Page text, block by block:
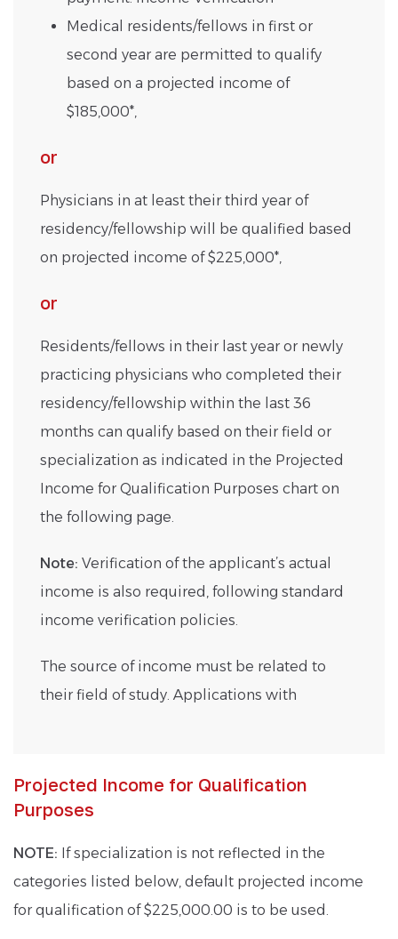
Medical residents/fellows in first or
second year are permitted to qualify
based on a projected income of
$185,000*,
or
Physicians in at least their third year of
residency/fellowship will be qualified based
on projected income of $225,000*,
or
Residents/fellows in their last year or newly
practicing physicians who completed their
residency/fellowship within the last 36
months can qualify based on their field or
specialization as indicated in the Projected
Income for Qualification Purposes chart on
the following page.
Note: Verification of the applicant’s actual
income is also required, following standard
income verification policies.
The source of income must be related to
their field of study. Applications with
Projected Income for Qualification
Purposes
NOTE: If specialization is not reflected in the
categories listed below, default projected income
for qualification of $225,000.00 is to be used.